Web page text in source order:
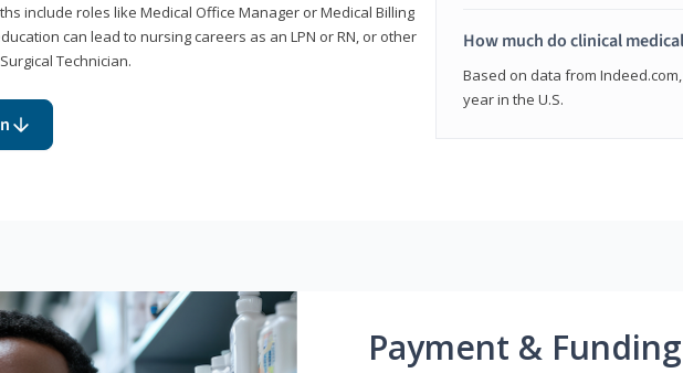
include roles like Medical Office Manager or Medical Billing
can lead to nursing careers as an LPN or RN, or other
Technician.
How much do clinical
Based on data from
year in the U.S.
Payment &